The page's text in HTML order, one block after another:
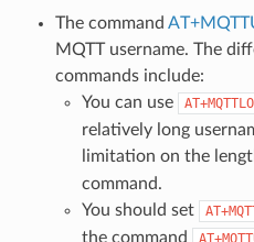
The command
MQTT username. The
commands include:
You can use
relatively long
limitation on the
command.
You should set
the command